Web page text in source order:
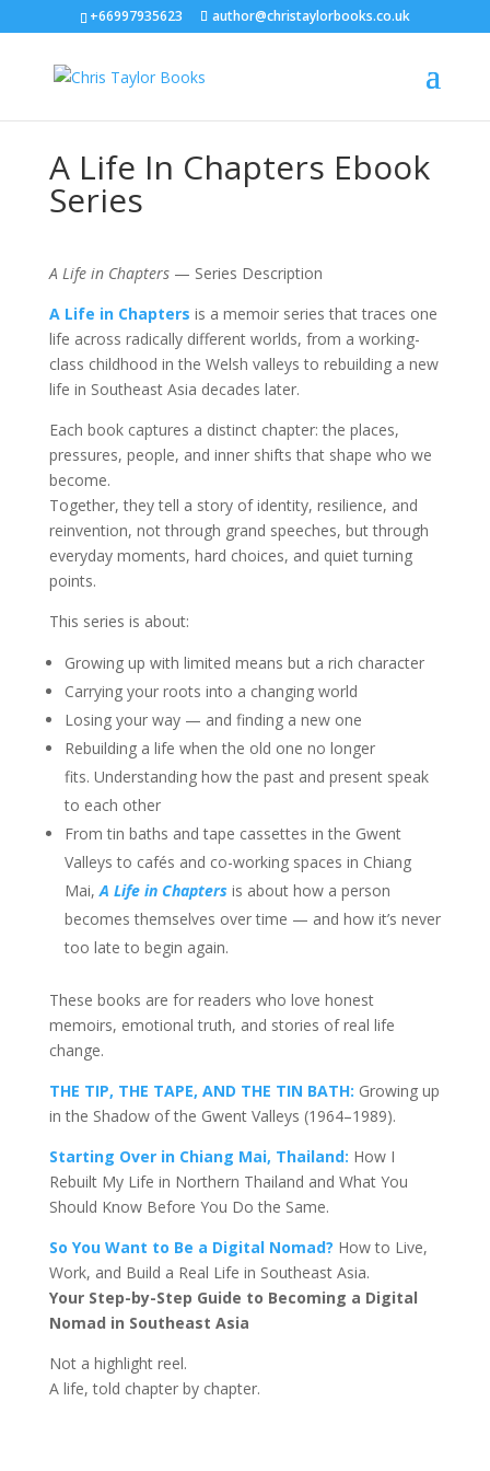
+66997935623 author@christaylorbooks.co.uk
A Life In Chapters Ebook
Series
A Life in Chapters— Series Description
A Life in Chapters is a memoir series that traces one
life across radically different worlds, from a working-
class childhood in the Welsh valleys to rebuilding a new
life in Southeast Asia decades later.
Each book captures a distinct chapter: the places,
pressures, people, and inner shifts that shape who we
become.
Together, they tell a story of identity, resilience, and
reinvention, not through grand speeches, but through
everyday moments, hard choices, and quiet turning
points.
This series is about:
Growing up with limited means but a rich character
Carrying your roots into a changing world
Losing your way — and finding a new one
Rebuilding a life when the old one no longer
fits. Understanding how the past and present speak
to each other
From tin baths and tape cassettes in the Gwent
Valleys to cafés and co-working spaces in Chiang
Mai,A Life in Chapters is about how a person
becomes themselves over time — and how it’s never
too late to begin again.
These books are for readers who love honest
memoirs, emotional truth, and stories of real life
change.
THE TIP, THE TAPE, AND THE TIN BATH: Growing up
in the Shadow of the Gwent Valleys (1964–1989).
Starting Over in Chiang Mai, Thailand: How I
Rebuilt My Life in Northern Thailand and What You
Should Know Before You Do the Same.
So You Want to Be a Digital Nomad? How to Live,
Work, and Build a Real Life in Southeast Asia.
Your Step-by-Step Guide to Becoming a Digital
Nomad in Southeast Asia
Not a highlight reel.
A life, told chapter by chapter.